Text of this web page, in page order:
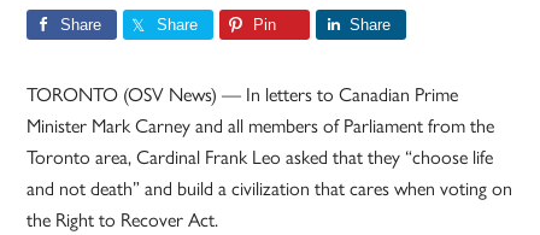
Share Share Pin Share
TORONTO (OSV News) — In letters to Canadian Prime
Minister Mark Carney and all members of Parliament from the
Toronto area, Cardinal Frank Leo asked that they “choose life
and not death” and build a civilization that cares when voting on
the Right to Recover Act.